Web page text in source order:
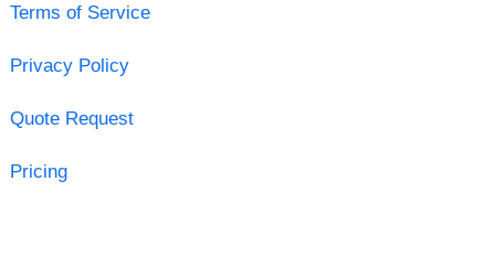
Terms of Service
Privacy Policy
Quote Request
Pricing